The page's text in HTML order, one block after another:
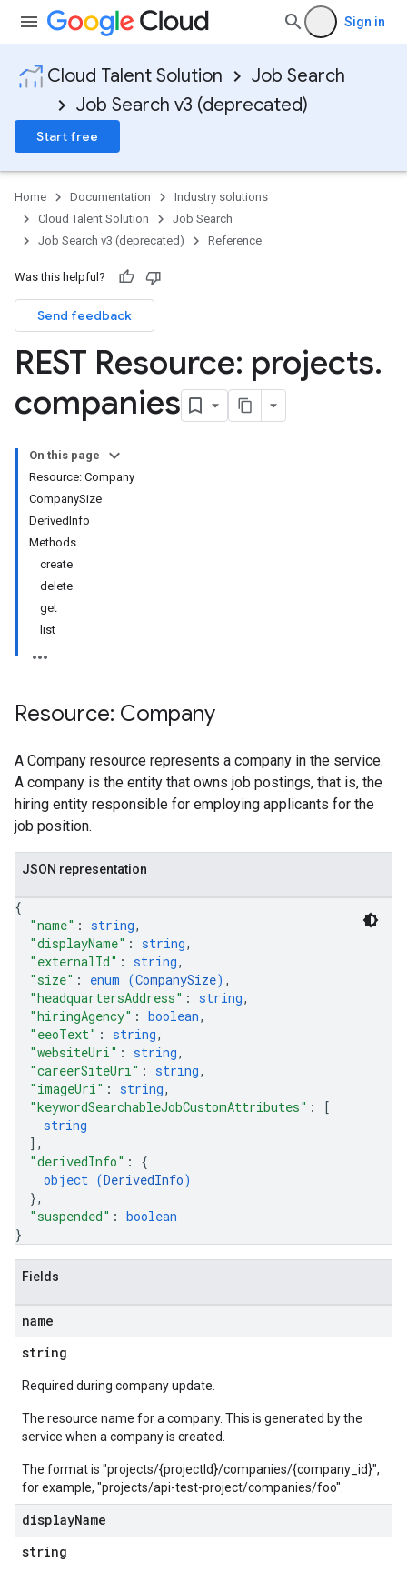
Sign in
Cloud Talent Solution
Job Search
Job Search v3 (deprecated)
Start free
Home Documentation
Industry solutions
Cloud Talent Solution
Job Search
Job Search v3 (deprecated)
Reference
Was this helpful?
Send feedback
REST Resource: projects.
companies
On this page
Resource: Company
CompanySize
DerivedInfo
Methods
create
delete
get
list
Resource: Company
A Company resource represents a company in the service.
A company is the entity that owns job postings, that is, the
hiring entity responsible for employing applicants for the
job position.
JSON representation
{
"name" : string,
"displayName" : string,
"externalId" : string,
"size" : enum (CompanySize) ,
"headquartersAddress" : string,
"hiringAgency" : boolean,
"eeoText" : string,
"websiteUri" : string,
"careerSiteUri" : string,
"imageUri" : string,
"keywordSearchableJobCustomAttributes" :
[
string
] ,
"derivedInfo" : {
object (DerivedInfo)
},
"suspended" : boolean
}
Fields
name
string
Required during company update.
The resource name for a company. This is generated by the
service when a company is created.
The format is "projects/{projectId}/companies/{company_id}",
for example, "projects/api-test-project/companies/foo".
displayName
string